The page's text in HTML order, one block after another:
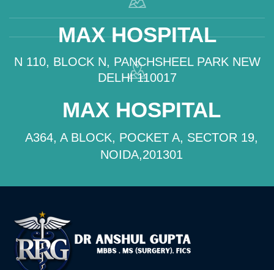
MAX HOSPITAL
N 110, BLOCK N, PANCHSHEEL PARK NEW
DELHI 110017
MAX HOSPITAL
A364, A BLOCK, POCKET A, SECTOR 19,
NOIDA,201301